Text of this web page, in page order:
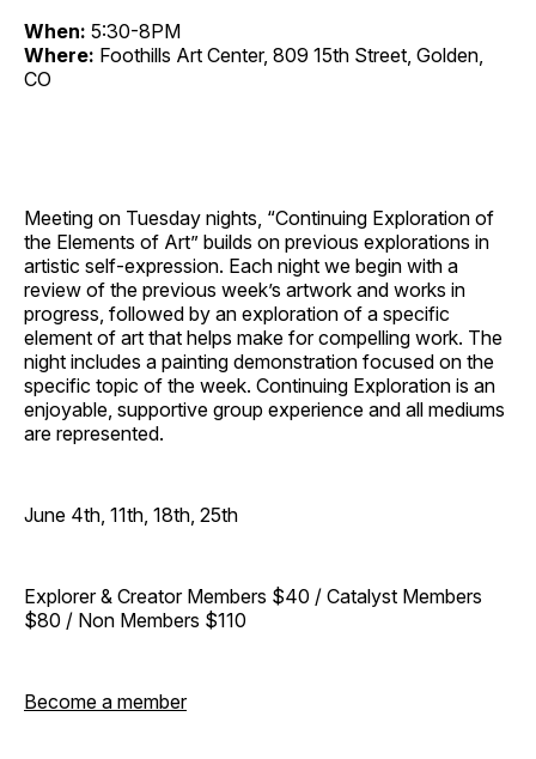
When: 5:30-8PM
Where: Foothills Art Center, 809 15th Street, Golden,
CO
Meeting on Tuesday nights, “Continuing Exploration of
the Elements of Art” builds on previous explorations in
artistic self-expression. Each night we begin with a
review of the previous week’s artwork and works in
progress, followed by an exploration of a specific
element of art that helps make for compelling work. The
night includes a painting demonstration focused on the
specific topic of the week. Continuing Exploration is an
enjoyable, supportive group experience and all mediums
are represented.
June 4th, 11th, 18th, 25th
Explorer & Creator Members $40 / Catalyst Members
$80 / Non Members $110
Become a member